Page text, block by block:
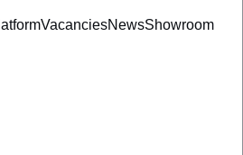
VacanciesNewsShowroom